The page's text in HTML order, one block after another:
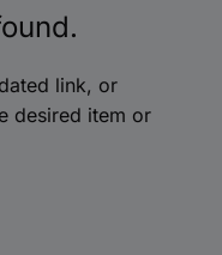
link, or
desired item or